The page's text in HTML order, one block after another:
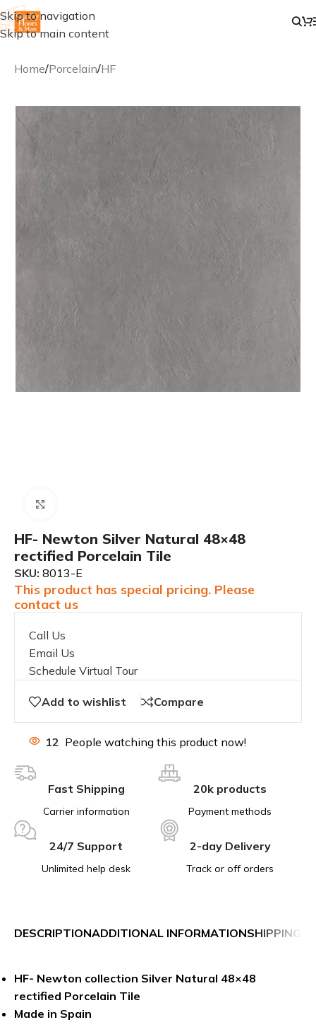
Skip to navigation
Skip to main content
Home/Porcelain/HF
HF- Newton Silver Natural 48×48
rectified Porcelain Tile
SKU: 8013-E
This product has special pricing. Please
contact us
Call Us
Email Us
Schedule Virtual Tour
Add to wishlist Compare
12 People watching this product now!
Fast Shipping
Carrier information
20k products
Payment methods
24/7 Support
Unlimited help desk
2-day Delivery
Track or off orders
DESCRIPTIONADDITIONAL INFORMATIONSHIPPING &
HF- Newton collection Silver Natural 48×48
rectified Porcelain Tile
Made in Spain